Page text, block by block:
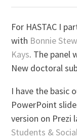
For HASTAC I
with Bonnie
Kays. The panel
New doctoral
I have the basic
PowerPoint
version on Prezi
Students &